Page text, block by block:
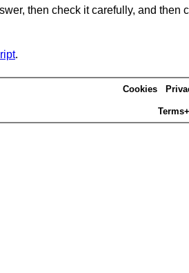
then check it carefully, and then
.
Cookies